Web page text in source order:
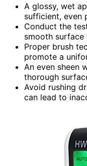
A glossy, wet
sufficient, even
Conduct the
smooth surface
Proper brush
promote a
An even sheen
thorough
Avoid rushing
can lead to